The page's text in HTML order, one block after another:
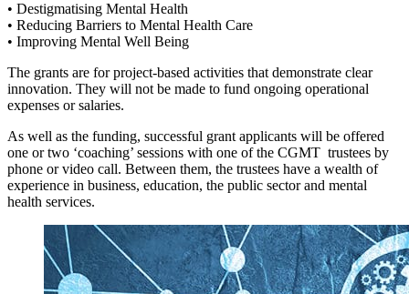
• Destigmatising Mental Health
• Reducing Barriers to Mental Health Care
• Improving Mental Well Being
The grants are for project-based activities that demonstrate clear
innovation. They will not be made to fund ongoing operational
expenses or salaries.
As well as the funding, successful grant applicants will be offered
one or two ‘coaching’ sessions with one of the CGMT trustees by
phone or video call. Between them, the trustees have a wealth of
experience in business, education, the public sector and mental
health services.